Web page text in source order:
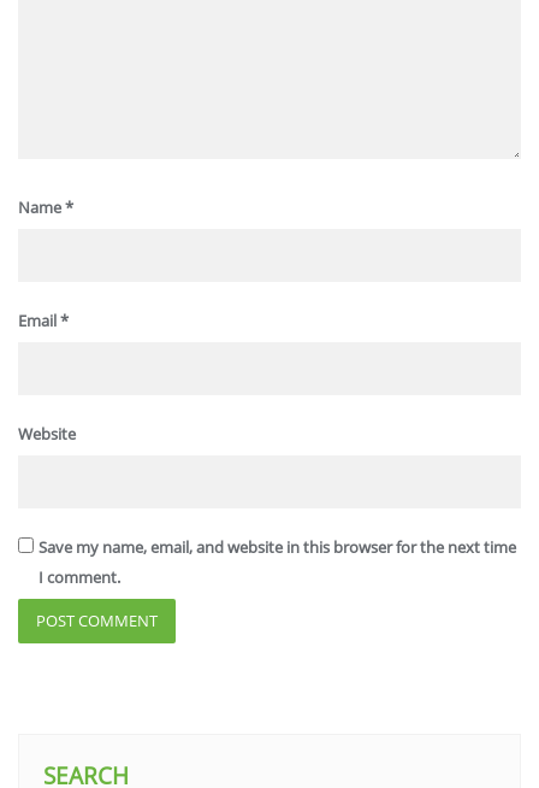
Name*
Email*
Website
Save my name, email, and website in this browser for the next time
I comment.
SEARCH